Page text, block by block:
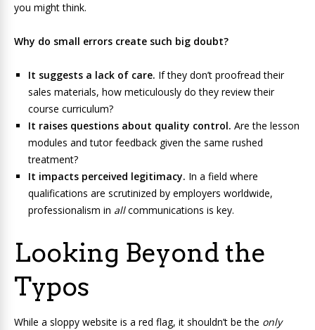
you might think.
Why do small errors create such big doubt?
It suggests a lack of care. If they don’t proofread their
sales materials, how meticulously do they review their
course curriculum?
It raises questions about quality control. Are the lesson
modules and tutor feedback given the same rushed
treatment?
It impacts perceived legitimacy. In a field where
qualifications are scrutinized by employers worldwide,
professionalism in allcommunications is key.
Looking Beyond the
Typos
While a sloppy website is a red flag, it shouldn’t be the only